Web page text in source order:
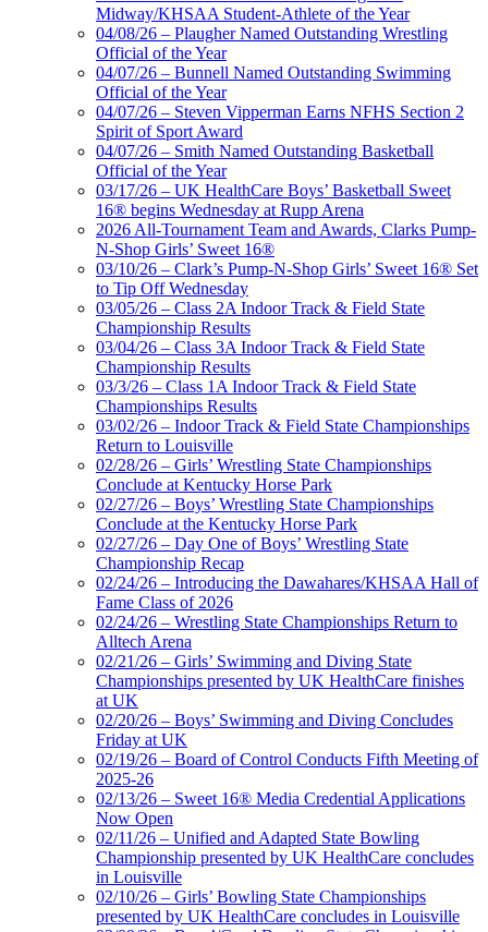
Midway/KHSAA Student-Athlete of the Year
04/08/26 – Plaugher Named Outstanding Wrestling
Official of the Year
04/07/26 – Bunnell Named Outstanding Swimming
Official of the Year
04/07/26 – Steven Vipperman Earns NFHS Section 2
Spirit of Sport Award
04/07/26 – Smith Named Outstanding Basketball
Official of the Year
03/17/26 – UK HealthCare Boys’ Basketball Sweet
16® begins Wednesday at Rupp Arena
2026 All-Tournament Team and Awards, Clarks Pump-
N-Shop Girls’ Sweet 16®
03/10/26 – Clark’s Pump-N-Shop Girls’ Sweet 16® Set
to Tip Off Wednesday
03/05/26 – Class 2A Indoor Track & Field State
Championship Results
03/04/26 – Class 3A Indoor Track & Field State
Championship Results
03/3/26 – Class 1A Indoor Track & Field State
Championships Results
03/02/26 – Indoor Track & Field State Championships
Return to Louisville
02/28/26 – Girls’ Wrestling State Championships
Conclude at Kentucky Horse Park
02/27/26 – Boys’ Wrestling State Championships
Conclude at the Kentucky Horse Park
02/27/26 – Day One of Boys’ Wrestling State
Championship Recap
02/24/26 – Introducing the Dawahares/KHSAA Hall of
Fame Class of 2026
02/24/26 – Wrestling State Championships Return to
Alltech Arena
02/21/26 – Girls’ Swimming and Diving State
Championships presented by UK HealthCare finishes
at UK
02/20/26 – Boys’ Swimming and Diving Concludes
Friday at UK
02/19/26 – Board of Control Conducts Fifth Meeting of
2025-26
02/13/26 – Sweet 16® Media Credential Applications
Now Open
02/11/26 – Unified and Adapted State Bowling
Championship presented by UK HealthCare concludes
in Louisville
02/10/26 – Girls’ Bowling State Championships
presented by UK HealthCare concludes in Louisville